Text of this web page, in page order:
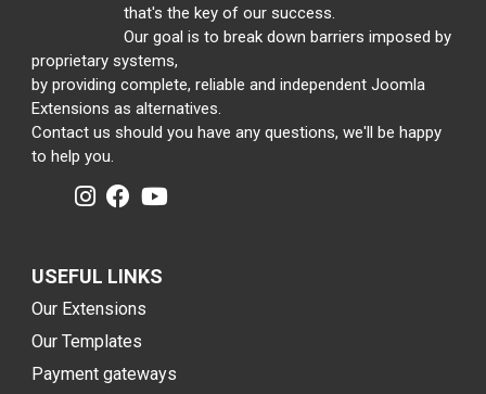
that's the key of our success.
Our goal is to break down barriers imposed by
proprietary systems,
by providing complete, reliable and independent Joomla
Extensions as alternatives.
Contact us should you have any questions, we'll be happy
to help you.
USEFUL LINKS
Our Extensions
Our Templates
Payment gateways